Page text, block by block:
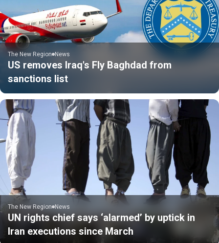
The New Region News
US removes Iraq's Fly Baghdad from
sanctions list
The New Region News
UN rights chief says ‘alarmed’ by uptick in
Iran executions since March